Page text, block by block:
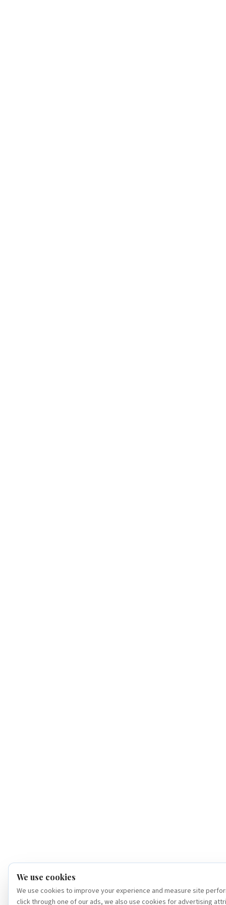
We use cookies
We use cookies to improve your experience and measure site
click through one of our ads, we also use cookies for advertising